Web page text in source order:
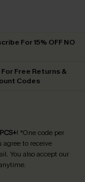
For 15% OFF NO
Free Returns &
Codes
! *One code per
to receive
You also accept our